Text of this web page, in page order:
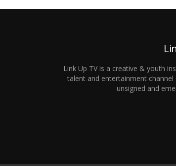
Link Up TV is a creative & youth
talent and entertainment channel
unsigned and